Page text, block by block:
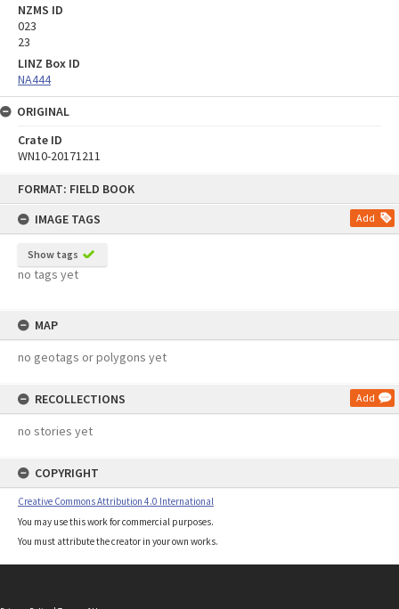
FORMAT: FIELD BOOK
IMAGE TAGS
Add
Show tags
no tags yet
MAP
no geotags or polygons yet
RECOLLECTIONS Add
no stories yet
COPYRIGHT
Creative Commons Attribution 4.0 International
You may use this work for commercial purposes.
You must attribute the creator in your own works.
NZMS ID
023
23
LINZ Box ID
NA444
ORIGINAL
Crate ID
WN10-20171211